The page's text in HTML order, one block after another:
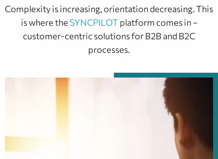
Complexity is increasing, orientation decreasing. This
is where the SYNCPILOT platform comes in –
customer-centric solutions for B2B and B2C
processes.